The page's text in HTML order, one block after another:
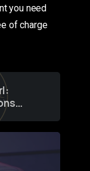
you need
of charge